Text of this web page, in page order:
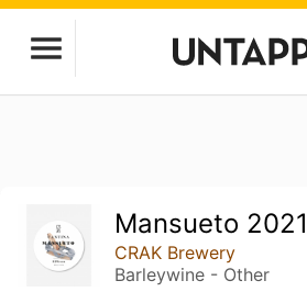
Mansueto 2021
CRAK Brewery
Barleywine - Other